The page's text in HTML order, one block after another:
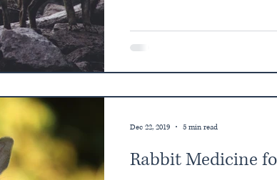
Rabbit Medicine
Dec 22, 2019 5 min read